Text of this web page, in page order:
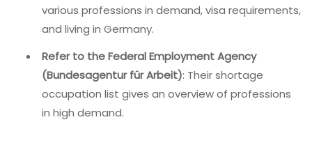
various professions in demand, visa requirements,
and living in Germany.
Refer to the Federal Employment Agency
(Bundesagentur für Arbeit): Their shortage
occupation list gives an overview of professions
in high demand.